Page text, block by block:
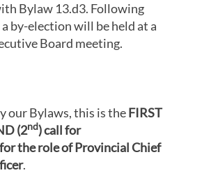
Bylaw 13.d3. Following
by-election will be held at a
Board meeting.
our Bylaws, this is theFIRST
(2nd) call for
forthe role of Provincial Chief
.